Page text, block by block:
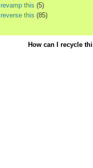
revamp this (5)
reverse this (85)
How can I recycle